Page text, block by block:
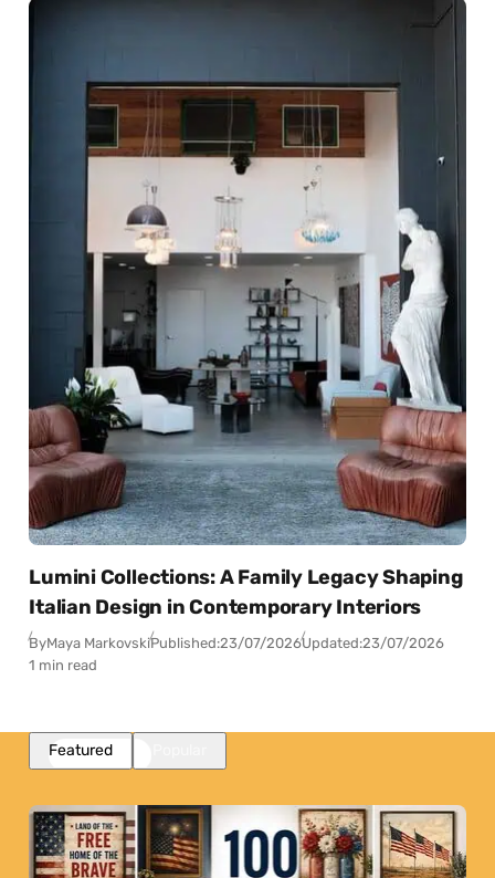
Lumini Collections: A Family Legacy Shaping
Italian Design in Contemporary Interiors
ByMaya MarkovskiPublished:23/07/2026Updated:23/07/2026
1 min read
Featured